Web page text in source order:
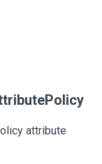
attribute